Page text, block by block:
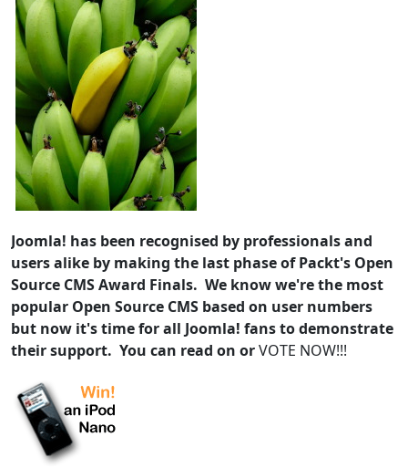
Joomla! has been recognised by professionals and
users alike by making the last phase of Packt's Open
Source CMS Award Finals. We know we're the most
popular Open Source CMS based on user numbers
but now it's time for all Joomla! fans to demonstrate
their support. You can read on orVOTE NOW!!!